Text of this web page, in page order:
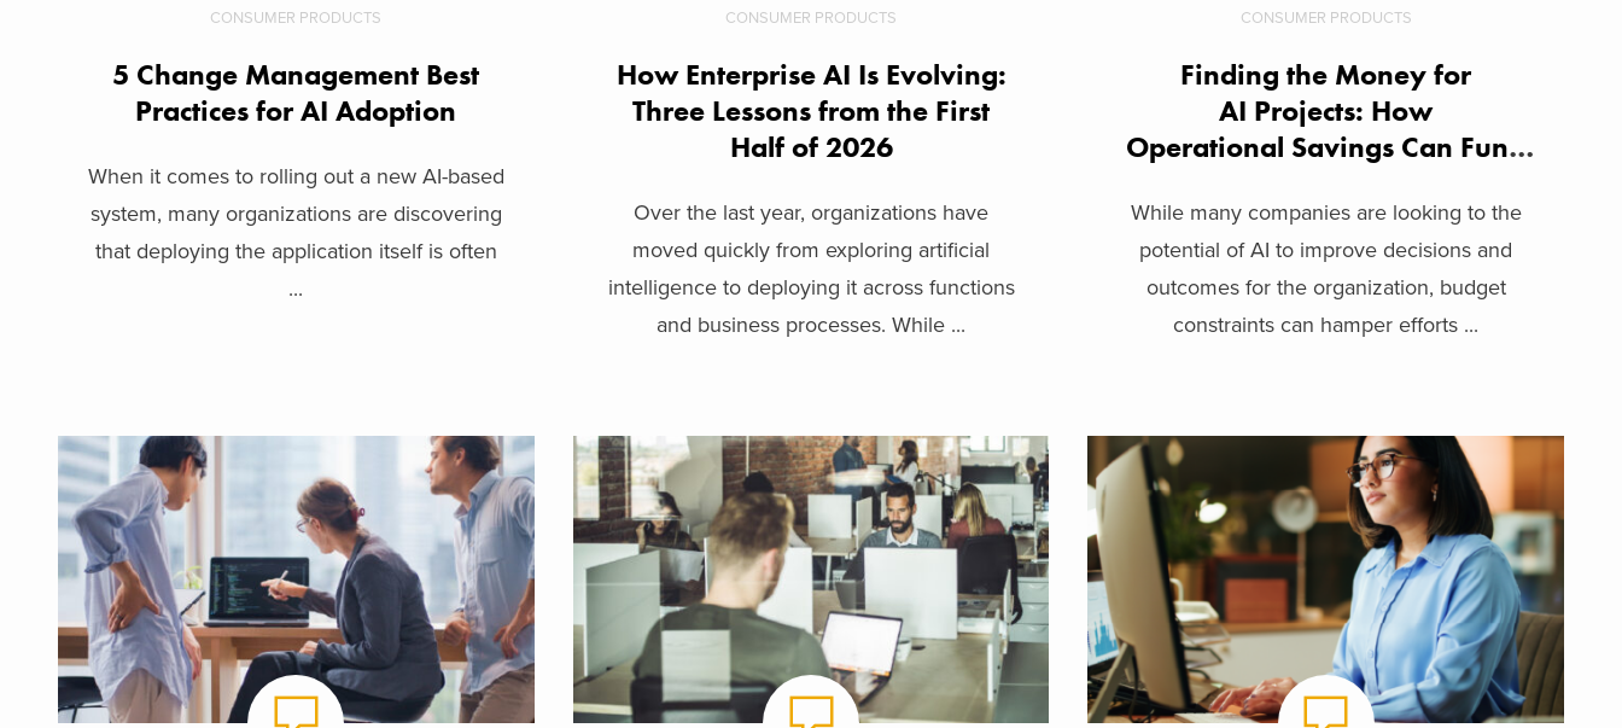
CONSUMER PRODUCTS
5 Change Management Best
Practices for AI Adoption
When it comes to rolling out a new AI-based
system, many organizations are discovering
that deploying the application itself is often
...
CONSUMER PRODUCTS
How Enterprise AI Is Evolving:
Three Lessons from the First
Half of 2026
Over the last year, organizations have
moved quickly from exploring artificial
intelligence to deploying it across functions
and business processes. While ...
CONSUMER PRODUCTS
Finding the Money for
AI Projects: How
Operational Savings Can Fund
While many companies are looking to the
potential of AI to improve decisions and
outcomes for the organization, budget
constraints can hamper efforts ...